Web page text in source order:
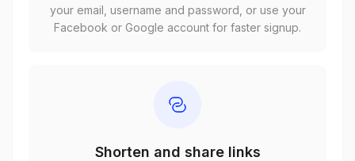
your email, username and password, or use your
Facebook or Google account for faster signup.
Shorten and share links